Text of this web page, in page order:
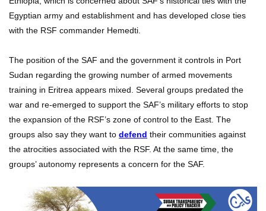
Egyptian army and establishment and has developed close ties
with the RSF commander Hemedti.
The position of the SAF and the government it controls in Port
Sudan regarding the growing number of armed movements
training in Eritrea appears mixed. Several groups predated the
war and re-emerged to support the SAF’s military efforts to stop
the expansion of the RSF’s zone of control to the East. The
groups also say they want to defend their communities against
the atrocities associated with the RSF. At the same time, the
groups’ autonomy represents a concern for the SAF.